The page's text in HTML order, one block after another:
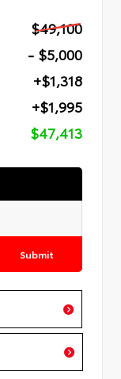
$49,100
- $5,000
+$1,318
+$1,995
$47,413
Submit